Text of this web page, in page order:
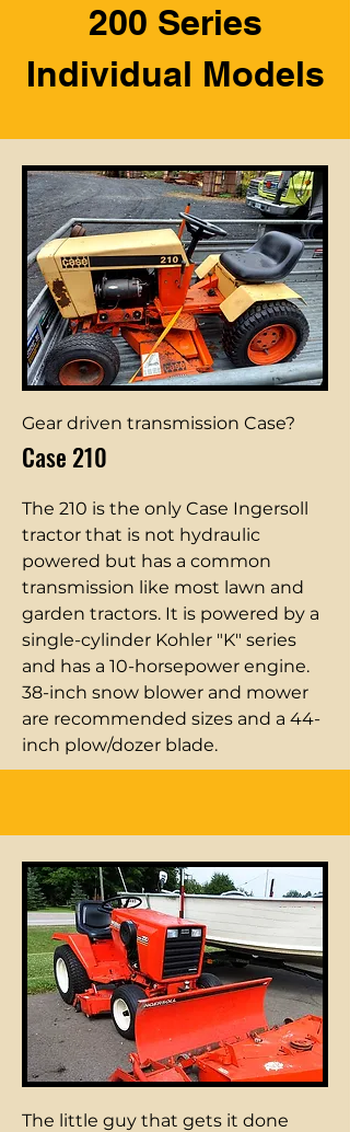
200 Series
Individual Models
Gear driven transmission Case?
Case 210
The 210 is the only Case Ingersoll
tractor that is not hydraulic
powered but has a common
transmission like most lawn and
garden tractors. It is powered by a
single-cylinder Kohler "K" series
and has a 10-horsepower engine.
38-inch snow blower and mower
are recommended sizes and a 44-
inch plow/dozer blade.
The little guy that gets it done